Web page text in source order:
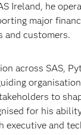
Ireland, he
major
and customers.
across SAS,
to
for his
and